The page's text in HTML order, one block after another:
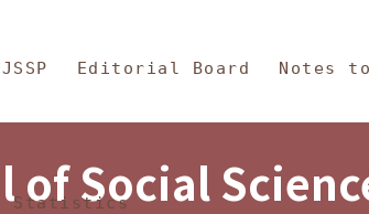
and Philosophy
Editorial Board Notes
Statistics
of Social